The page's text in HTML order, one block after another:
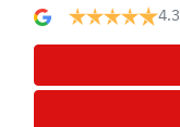
4.3